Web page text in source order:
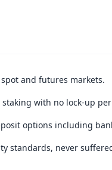
and futures markets.
with no lock-up
options including
standards, never